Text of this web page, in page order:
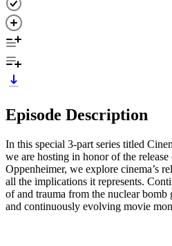
Episode Description
In this special 3-part series titled
we are hosting in honor of the
Oppenheimer, we explore cinema’s
all the implications it represents.
of and trauma from the nuclear bomb
and continuously evolving movie